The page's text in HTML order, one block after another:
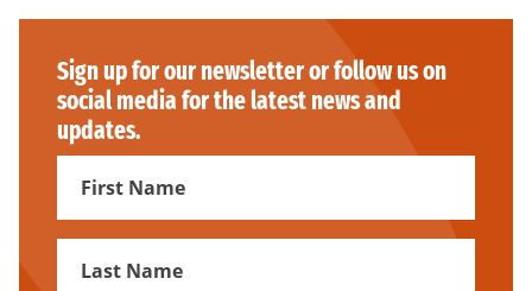
Sign up for our newsletter or follow us on
social media for the latest news and
updates.
First